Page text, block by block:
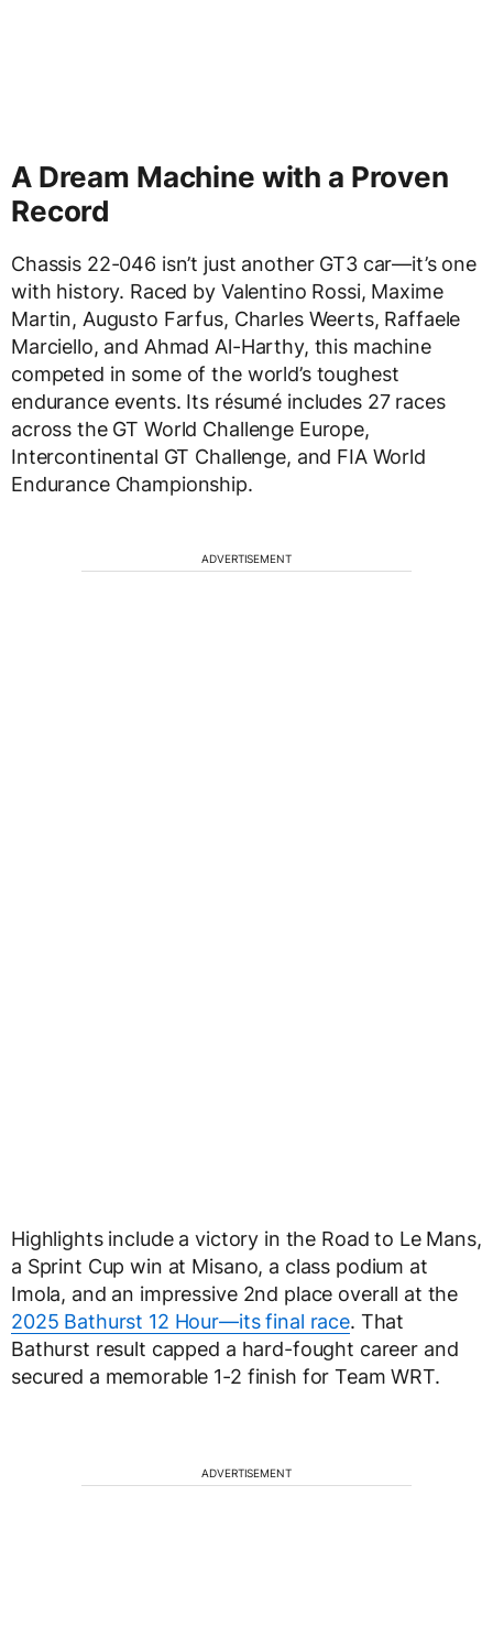
A Dream Machine with a Proven
Record
Chassis 22-046 isn’t just another GT3 car—it’s one
with history. Raced by Valentino Rossi, Maxime
Martin, Augusto Farfus, Charles Weerts, Raffaele
Marciello, and Ahmad Al-Harthy, this machine
competed in some of the world’s toughest
endurance events. Its résumé includes 27 races
across the GT World Challenge Europe,
Intercontinental GT Challenge, and FIA World
Endurance Championship.
ADVERTISEMENT
Highlights include a victory in the Road to Le Mans,
a Sprint Cup win at Misano, a class podium at
Imola, and an impressive 2nd place overall at the
2025 Bathurst 12 Hour—its final race. That
Bathurst result capped a hard-fought career and
secured a memorable 1-2 finish for Team WRT.
ADVERTISEMENT